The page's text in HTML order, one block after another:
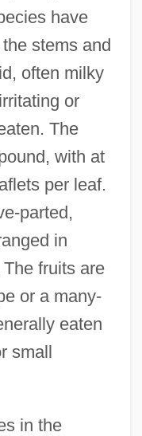
have
stems and
often milky
or
The
with at
per leaf.
parted,
in
fruits are
or a many-
eaten
small
in the